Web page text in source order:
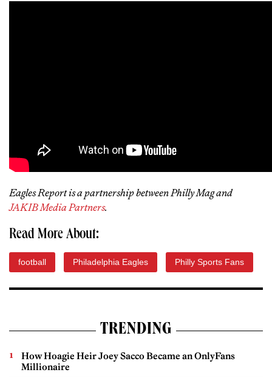
Eagles Report is a partnership between Philly Mag and
JAKIB Media Partners.
Read More About:
football Philadelphia Eagles Philly Sports Fans
TRENDING
How Hoagie Heir Joey Sacco Became an OnlyFans
Millionaire